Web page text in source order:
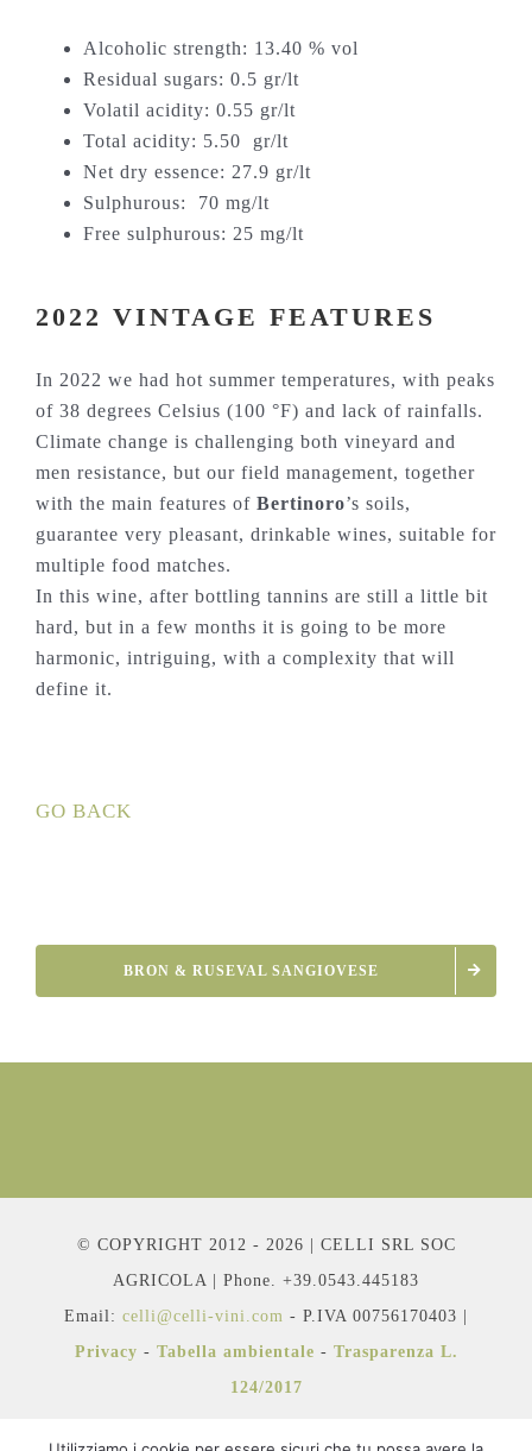
Alcoholic strength: 13.40 % vol
Residual sugars: 0.5 gr/lt
Volatil acidity: 0.55 gr/lt
Total acidity: 5.50 gr/lt
Net dry essence: 27.9 gr/lt
Sulphurous: 70 mg/lt
Free sulphurous: 25 mg/lt
2022 VINTAGE FEATURES
In 2022 we had hot summer temperatures, with peaks
of 38 degrees Celsius (100 °F) and lack of rainfalls.
Climate change is challenging both vineyard and
men resistance, but our field management, together
with the main features of Bertinoro’s soils,
guarantee very pleasant, drinkable wines, suitable for
multiple food matches.
In this wine, after bottling tannins are still a little bit
hard, but in a few months it is going to be more
harmonic, intriguing, with a complexity that will
define it.
GO BACK
BRON & RUSEVAL SANGIOVESE
© COPYRIGHT 2012 - 2026 | CELLI SRL SOC
AGRICOLA | Phone. +39.0543.445183
Email: celli@celli-vini.com - P.IVA 00756170403 |
Privacy - Tabella ambientale - Trasparenza L.
124/2017